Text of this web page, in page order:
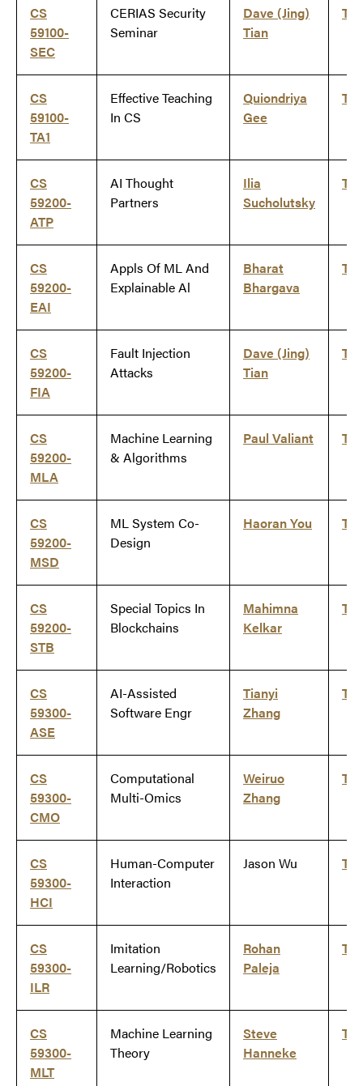
CS
59100-
SEC
CERIAS Security
Seminar
Dave (Jing)
Tian
CS
59100-
TA1
Effective Teaching
In CS
Quiondriya
Gee
CS
59200-
ATP
AI Thought
Partners
Ilia
Sucholutsky
CS
59200-
EAI
Appls Of ML And
Explainable Al
Bharat
Bhargava
CS
59200-
FIA
Fault Injection
Attacks
Dave (Jing)
Tian
CS
59200-
MLA
Machine Learning
& Algorithms
Paul Valiant
CS
59200-
MSD
ML System Co-
Design
Haoran You
CS
59200-
STB
Special Topics In
Blockchains
Mahimna
Kelkar
CS
59300-
ASE
AI-Assisted
Software Engr
Tianyi
Zhang
CS
59300-
CMO
Computational
Multi-Omics
Weiruo
Zhang
CS
59300-
HCI
Human-Computer
Interaction
Jason Wu
CS
59300-
ILR
Imitation
Learning/Robotics
Rohan
Paleja
CS
59300-
MLT
Machine Learning
Theory
Steve
Hanneke